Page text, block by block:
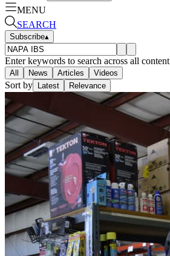
MENU
SEARCH
Subscribe▴
Enter keywords to search across all content
All News Articles Videos
Sort by Latest Relevance